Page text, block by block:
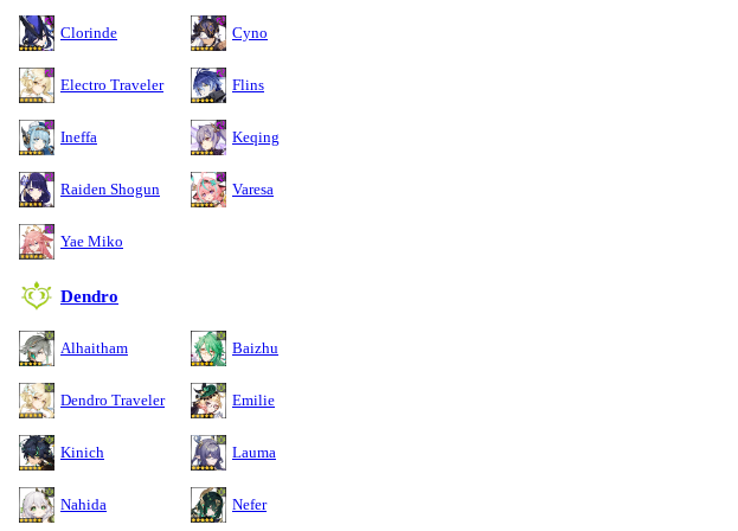
Clorinde Cyno
Electro Traveler Flins
Ineffa Keqing
Raiden Shogun Varesa
Yae Miko
Dendro
Alhaitham Baizhu
Dendro Traveler Emilie
Kinich Lauma
Nahida Nefer